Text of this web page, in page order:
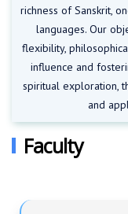
richness of Sanskrit,
languages. Our
flexibility,
influence and
spiritual exploration,
and
Faculty